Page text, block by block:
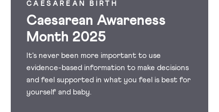
CAESAREAN BIRTH
Caesarean Awareness
Month 2025
It's never been more important to use
evidence-based information to make decisions
and feel supported in what you feel is best for
yourself and baby.